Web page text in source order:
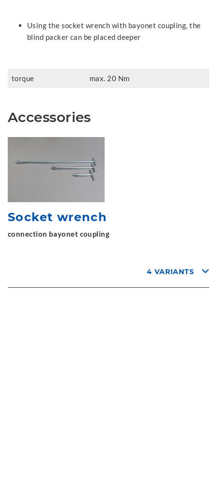
Using the socket wrench with bayonet coupling, the
blind packer can be placed deeper
torque max. 20 Nm
Accessories
Socket wrench
connection bayonet coupling
4 VARIANTS